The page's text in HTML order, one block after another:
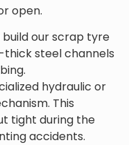
open.
build our scrap tyre
steel channels
hydraulic or
This
tight during the
accidents.